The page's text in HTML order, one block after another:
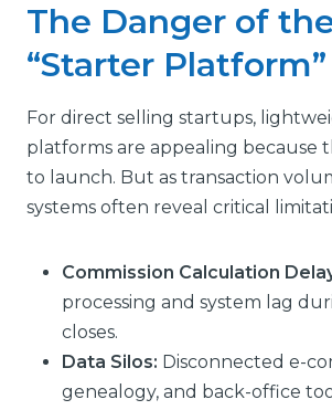
The Danger of
“Starter
For direct selling startups,
platforms are appealing because
to launch. But as transaction
systems often reveal critical
Commission Calculation
processing and system lag
closes.
Data Silos: Disconnected e-
genealogy, and back-office